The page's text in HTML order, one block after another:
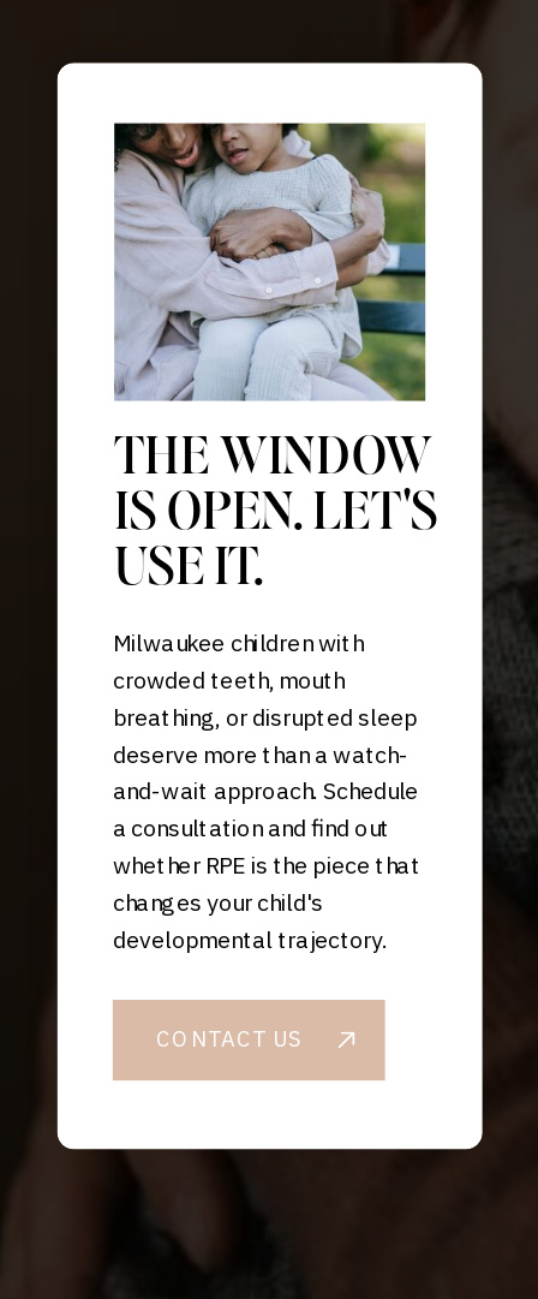
THE WINDOW
IS OPEN. LET'S
USE IT.
CONTACT US
Milwaukee children with
crowded teeth, mouth
breathing, or disrupted sleep
deserve more than a watch-
and-wait approach. Schedule
a consultation and find out
whether RPE is the piece that
changes your child's
developmental trajectory.